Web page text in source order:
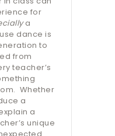
for
a
dance is
to
from
teacher’s
Whether
a
a
unique